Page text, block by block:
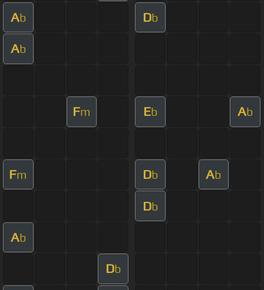
Ab Db
Ab
Fm Eb Ab
Fm Db Ab
Db
Ab
Db